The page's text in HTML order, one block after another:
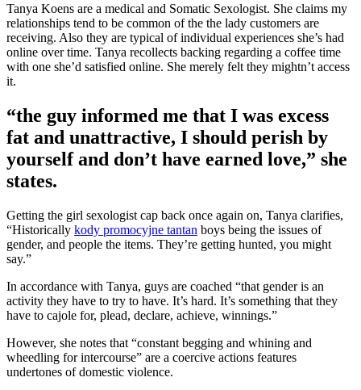
Tanya Koens are a medical and Somatic Sexologist. She claims my
relationships tend to be common of the the lady customers are
receiving. Also they are typical of individual experiences she’s had
online over time. Tanya recollects backing regarding a coffee time
with one she’d satisfied online. She merely felt they mightn’t access
it.
“the guy informed me that I was excess
fat and unattractive, I should perish by
yourself and don’t have earned love,” she
states.
Getting the girl sexologist cap back once again on, Tanya clarifies,
“Historically kody promocyjne tantan boys being the issues of
gender, and people the items. They’re getting hunted, you might
say.”
In accordance with Tanya, guys are coached “that gender is an
activity they have to try to have. It’s hard. It’s something that they
have to cajole for, plead, declare, achieve, winnings.”
However, she notes that “constant begging and whining and
wheedling for intercourse” are a coercive actions features
undertones of domestic violence.